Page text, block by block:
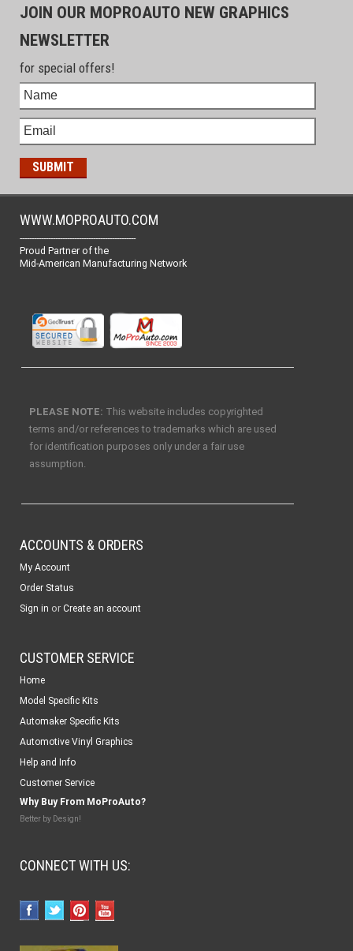
JOIN OUR MOPROAUTO NEW GRAPHICS
NEWSLETTER
for special offers!
WWW.MOPROAUTO.COM
-------------------------------------------------
Proud Partner of the
Mid-American Manufacturing Network
PLEASE NOTE: This website includes copyrighted
terms and/or references to trademarks which are used
for identification purposes only under a fair use
assumption.
ACCOUNTS & ORDERS
My Account
Order Status
Sign in or Create an account
CUSTOMER SERVICE
Home
Model Specific Kits
Automaker Specific Kits
Automotive Vinyl Graphics
Help and Info
Customer Service
Why Buy From MoProAuto?
Better by Design!
CONNECT WITH US: